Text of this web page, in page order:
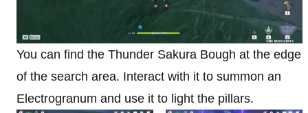
You can find the Thunder Sakura Bough at the edge
of the search area. Interact with it to summon an
Electrogranum and use it to light the pillars.